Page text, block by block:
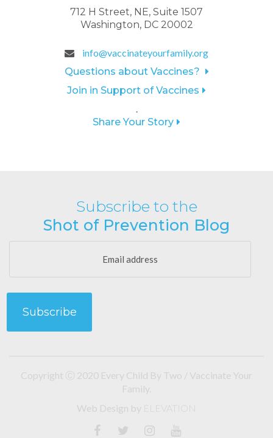
712 H Street, NE, Suite 1507
Washington, DC 20002
info@vaccinateyourfamily.org
Questions about Vaccines?
Join in Support of Vaccines
.
Share Your Story
Subscribe to the
Shot of Prevention Blog
Copyright Ⓒ 2020 Every Child By Two / Vaccinate Your
Family.
Web Design by ELEVATION